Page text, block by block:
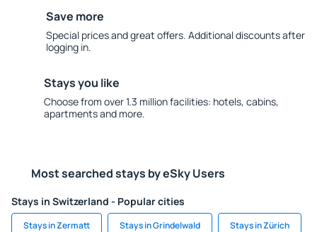
Save more
Special prices and great offers. Additional discounts after
logging in.
Stays you like
Choose from over 1.3 million facilities: hotels, cabins,
apartments and more.
Most searched stays by eSky Users
Stays in Switzerland - Popular cities
Stays in Zermatt Stays in Grindelwald Stays in Zürich